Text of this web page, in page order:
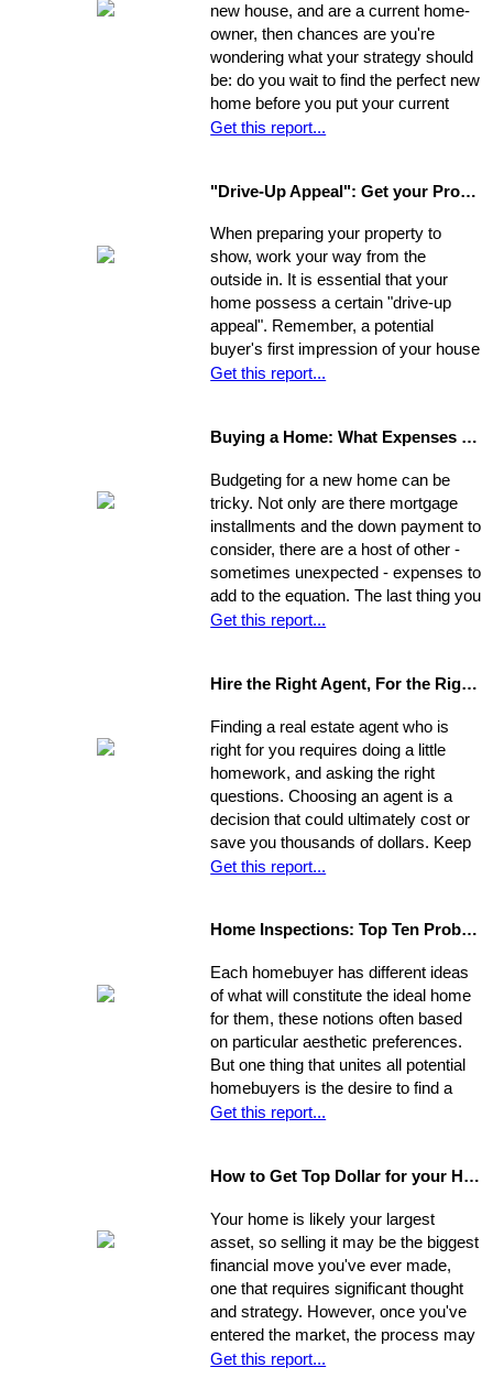
new house, and are a current home-
owner, then chances are you're
wondering what your strategy should
be: do you wait to find the perfect new
home before you put your current
home on the market, or do you sell
guide to explore what might be the
Get this report...
"Drive-Up Appeal": Get your Property Ready to Show
When preparing your property to
show, work your way from the
outside in. It is essential that your
home possess a certain "drive-up
appeal". Remember, a potential
buyer's first impression of your house
is formed while s/he is still sitting in
perspective. Go stand on the
property. Compare it to surrounding
properties.
Get this report...
Buying a Home: What Expenses to Expect
Budgeting for a new home can be
tricky. Not only are there mortgage
installments and the down payment to
consider, there are a host of other -
sometimes unexpected - expenses to
add to the equation. The last thing you
want is to be caught financially
Get this report...
Hire the Right Agent, For the Right Reasons: 8 Questions to Ask
Finding a real estate agent who is
right for you requires doing a little
homework, and asking the right
questions. Choosing an agent is a
decision that could ultimately cost or
save you thousands of dollars. Keep
in mind the individual you choose will
your life. Experience, interests, and
so you should be asking very specific
questions in order to align your own
needs with the abilities of an
appropriate representative
Get this report...
Home Inspections: Top Ten Problems
Each homebuyer has different ideas
of what will constitute the ideal home
for them, these notions often based
on particular aesthetic preferences.
But one thing that unites all potential
homebuyers is the desire to find a
home that is fundamentally sound - in
safe, comfortable, and efficient
door.
Get this report...
How to Get Top Dollar for your Home, Fast!
Your home is likely your largest
asset, so selling it may be the biggest
financial move you've ever made,
one that requires significant thought
and strategy. However, once you've
entered the market, the process may
move very quickly: your property has
Get this report...